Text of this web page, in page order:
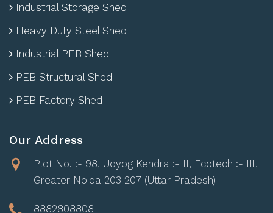
Industrial Storage Shed
Heavy Duty Steel Shed
Industrial PEB Shed
PEB Structural Shed
PEB Factory Shed
Our Address
Plot No. :- 98, Udyog Kendra :- II, Ecotech :- III,
Greater Noida 203 207 (Uttar Pradesh)
8882808808